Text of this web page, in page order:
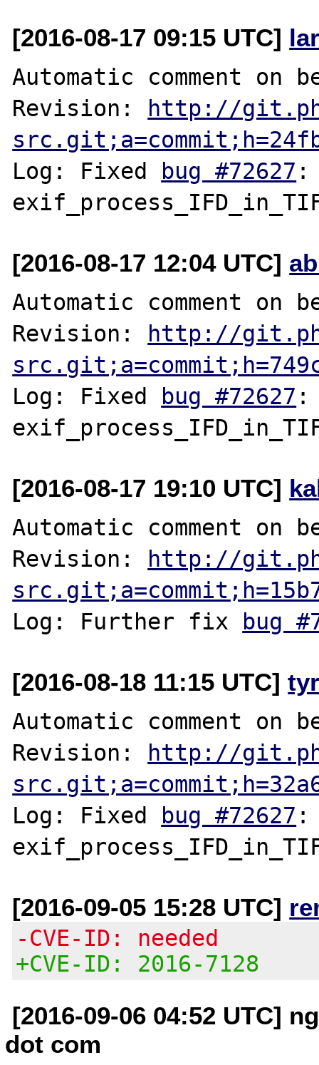
[2016-08-17 09:15 UTC]
Automatic comment on
Revision: http://
Log: Fixed bug #72627 :
[2016-08-17 12:04 UTC]
Automatic comment on
Revision: http://
Log: Fixed bug #72627 :
[2016-08-17 19:10 UTC]
Automatic comment
Revision: http://
Log: Further fix bug
[2016-08-18 11:15 UTC]
Automatic comment on
Revision: http://
Log: Fixed bug #72627 :
[2016-09-05 15:28 UTC]
-CVE-ID: needed
+CVE-ID: 2016-7128
[2016-09-06 04:52 UTC]
dot com